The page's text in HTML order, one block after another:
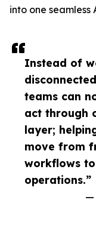
Instead of
teams can
act through
layer;
move from
workflows
operations.”
—
into one seamless